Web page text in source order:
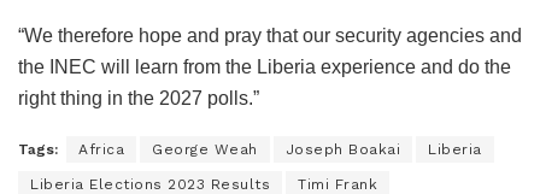
“We therefore hope and pray that our security agencies and
the INEC will learn from the Liberia experience and do the
right thing in the 2027 polls.”
Tags: Africa George Weah Joseph Boakai Liberia
Liberia Elections 2023 Results Timi Frank